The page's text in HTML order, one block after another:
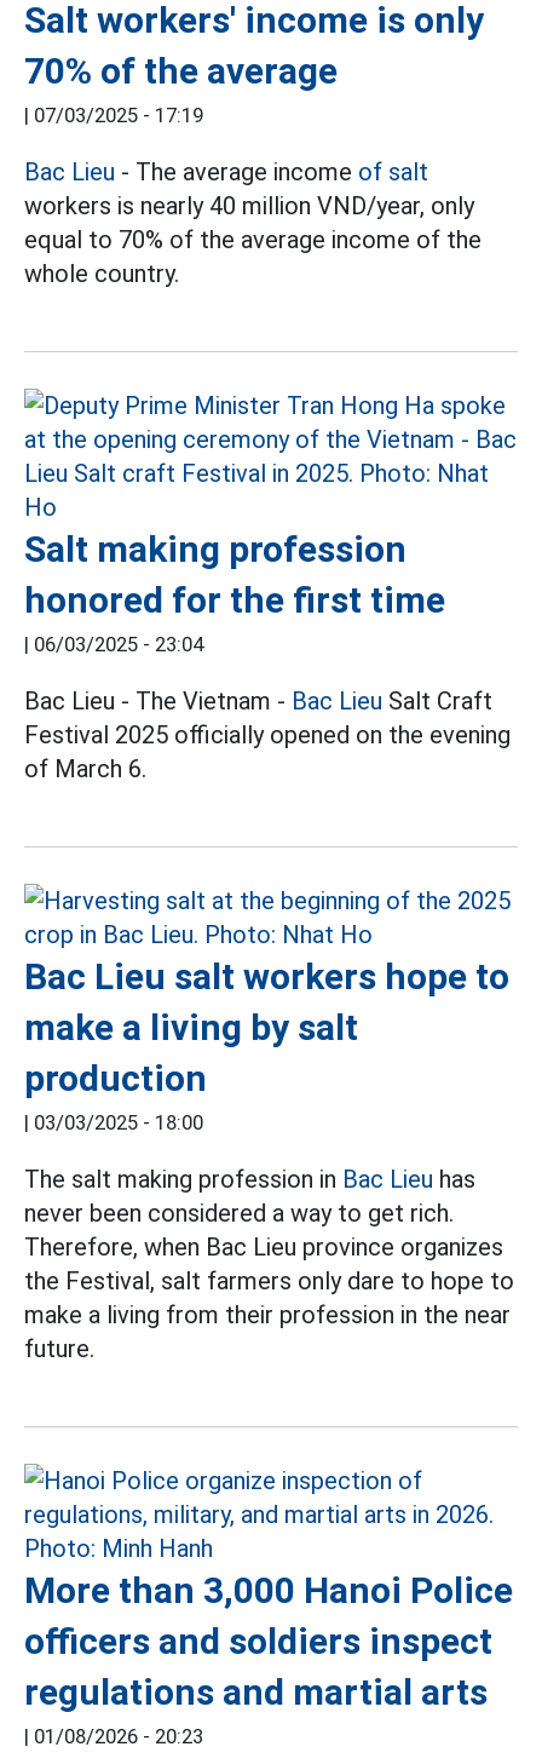
Salt workers' income is only
70% of the average
| 07/03/2025 - 17:19
Bac Lieu - The average income of salt
workers is nearly 40 million VND/year, only
equal to 70% of the average income of the
whole country.
Salt making profession
honored for the first time
| 06/03/2025 - 23:04
Bac Lieu - The Vietnam - Bac Lieu Salt Craft
Festival 2025 officially opened on the evening
of March 6.
Bac Lieu salt workers hope to
make a living by salt
production
| 03/03/2025 - 18:00
The salt making profession in Bac Lieu has
never been considered a way to get rich.
Therefore, when Bac Lieu province organizes
the Festival, salt farmers only dare to hope to
make a living from their profession in the near
future.
More than 3,000 Hanoi Police
officers and soldiers inspect
regulations and martial arts
| 01/08/2026 - 20:23